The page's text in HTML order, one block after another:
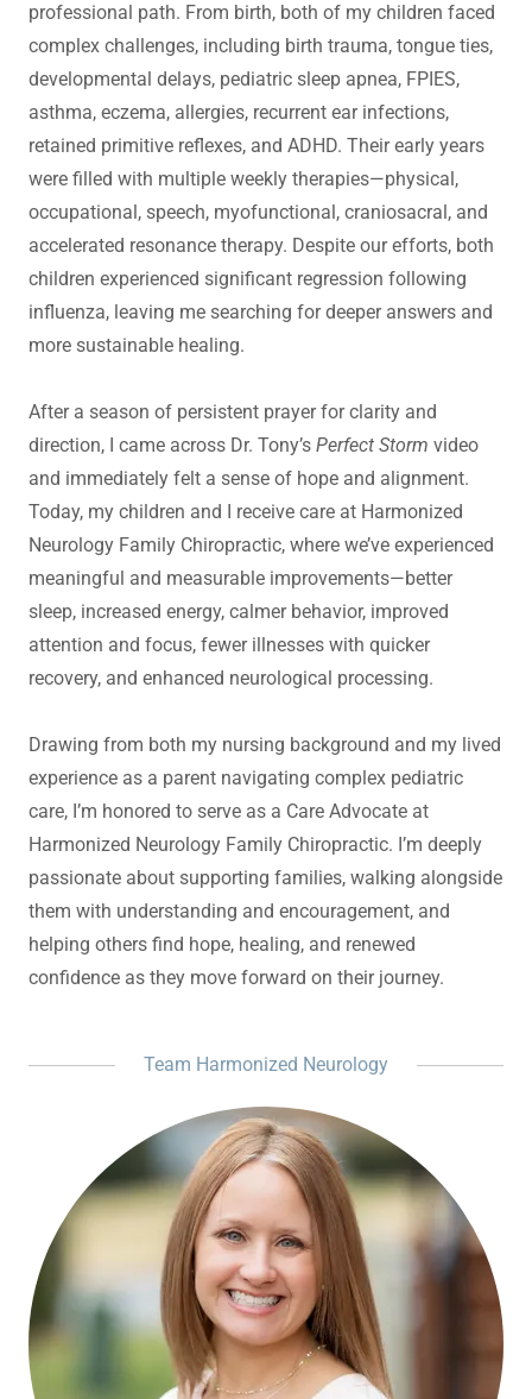
professional path. From birth, both of my children faced
complex challenges, including birth trauma, tongue ties,
developmental delays, pediatric sleep apnea, FPIES,
asthma, eczema, allergies, recurrent ear infections,
retained primitive reflexes, and ADHD. Their early years
were filled with multiple weekly therapies—physical,
occupational, speech, myofunctional, craniosacral, and
accelerated resonance therapy. Despite our efforts, both
children experienced significant regression following
influenza, leaving me searching for deeper answers and
more sustainable healing.
After a season of persistent prayer for clarity and
direction, I came across Dr. Tony’s Perfect Storm video
and immediately felt a sense of hope and alignment.
Today, my children and I receive care at Harmonized
Neurology Family Chiropractic, where we’ve experienced
meaningful and measurable improvements—better
sleep, increased energy, calmer behavior, improved
attention and focus, fewer illnesses with quicker
recovery, and enhanced neurological processing.
Drawing from both my nursing background and my lived
experience as a parent navigating complex pediatric
care, I’m honored to serve as a Care Advocate at
Harmonized Neurology Family Chiropractic. I’m deeply
passionate about supporting families, walking alongside
them with understanding and encouragement, and
helping others find hope, healing, and renewed
confidence as they move forward on their journey.
Team Harmonized Neurology